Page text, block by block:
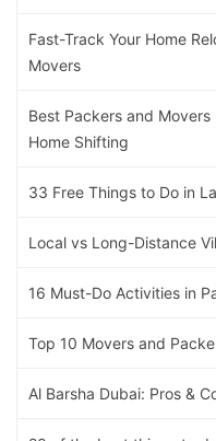
Fast-Track Your Home
Movers
Best Packers and
Home Shifting
33 Free Things to Do in
Local vs Long-Distance
16 Must-Do Activities in
Top 10 Movers and
Al Barsha Dubai: Pros &